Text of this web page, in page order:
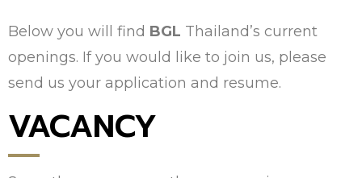
Below you will find BGL Thailand’s current
openings. If you would like to join us, please
send us your application and resume.
VACANCY